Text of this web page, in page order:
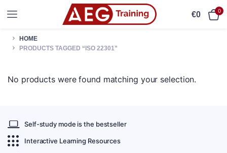
€0 0
HOME
PRODUCTS TAGGED “ISO 22301”
No products were found matching your selection.
Self-study mode is the bestseller
Interactive Learning Resources